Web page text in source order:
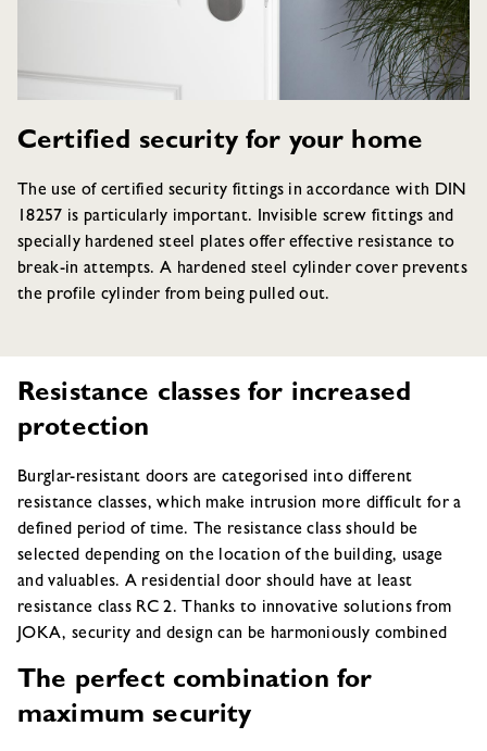
Certified security for your home
The use of certified security fittings in accordance with DIN
18257 is particularly important. Invisible screw fittings and
specially hardened steel plates offer effective resistance to
break-in attempts. A hardened steel cylinder cover prevents
the profile cylinder from being pulled out.
Resistance classes for increased
protection
Burglar-resistant doors are categorised into different
resistance classes, which make intrusion more difficult for a
defined period of time. The resistance class should be
selected depending on the location of the building, usage
and valuables. A residential door should have at least
resistance class RC 2. Thanks to innovative solutions from
JOKA, security and design can be harmoniously combined
The perfect combination for
maximum security